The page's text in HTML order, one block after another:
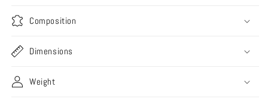
Composition
Dimensions
Weight